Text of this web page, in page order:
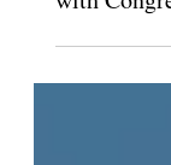
Pomona
with